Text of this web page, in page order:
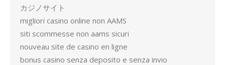
カジノサイト
migliori casino online non AAMS
siti scommesse non aams sicuri
nouveau site de casino en ligne
bonus casino senza deposito e senza invio